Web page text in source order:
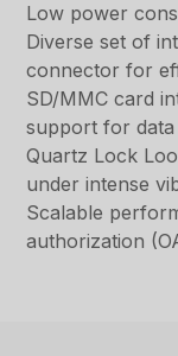
Low power
Diverse set of
connector for
SD/MMC card
support for data
Quartz Lock
under intense
Scalable
authorization